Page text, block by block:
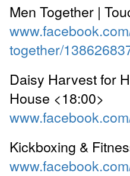
Men Together |
together/
Daisy Harvest for
House <18:00>
Kickboxing &